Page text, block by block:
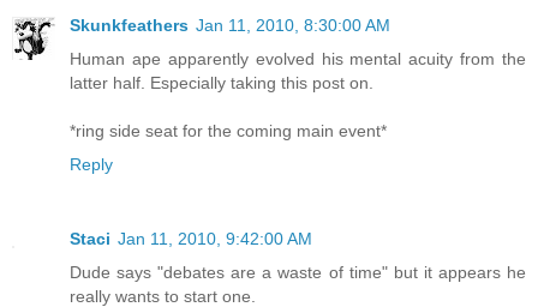
Skunkfeathers Jan 11, 2010, 8:30:00 AM
Human ape apparently evolved his mental acuity from the
latter half. Especially taking this post on.
*ring side seat for the coming main event*
Reply
Staci Jan 11, 2010, 9:42:00 AM
Dude says "debates are a waste of time" but it appears he
really wants to start one.